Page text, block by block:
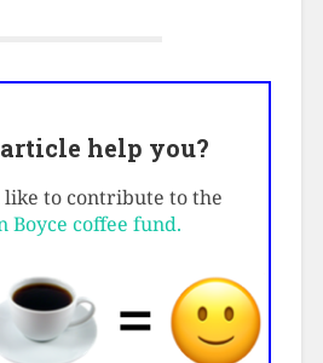
help you?
like to contribute to the
Boyce coffee fund.